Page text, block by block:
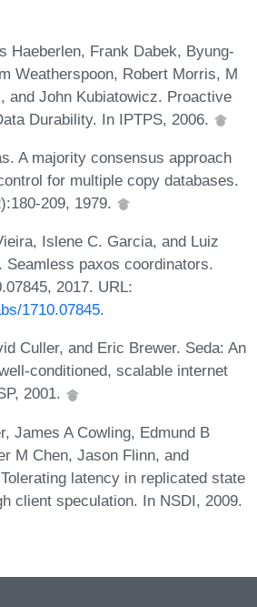
Haeberlen, Frank Dabek, Byung-
Weatherspoon, Robert Morris, M
and John Kubiatowicz. Proactive
Durability. In IPTPS, 2006.
A majority consensus approach
for multiple copy databases.
209, 1979.
Islene C. Garcia, and Luiz
Seamless paxos coordinators.
2017. URL:
1710.07845.
Culler, and Eric Brewer. Seda: An
conditioned, scalable internet
2001.
James A Cowling, Edmund B
M Chen, Jason Flinn, and
latency in replicated state
client speculation. In NSDI, 2009.